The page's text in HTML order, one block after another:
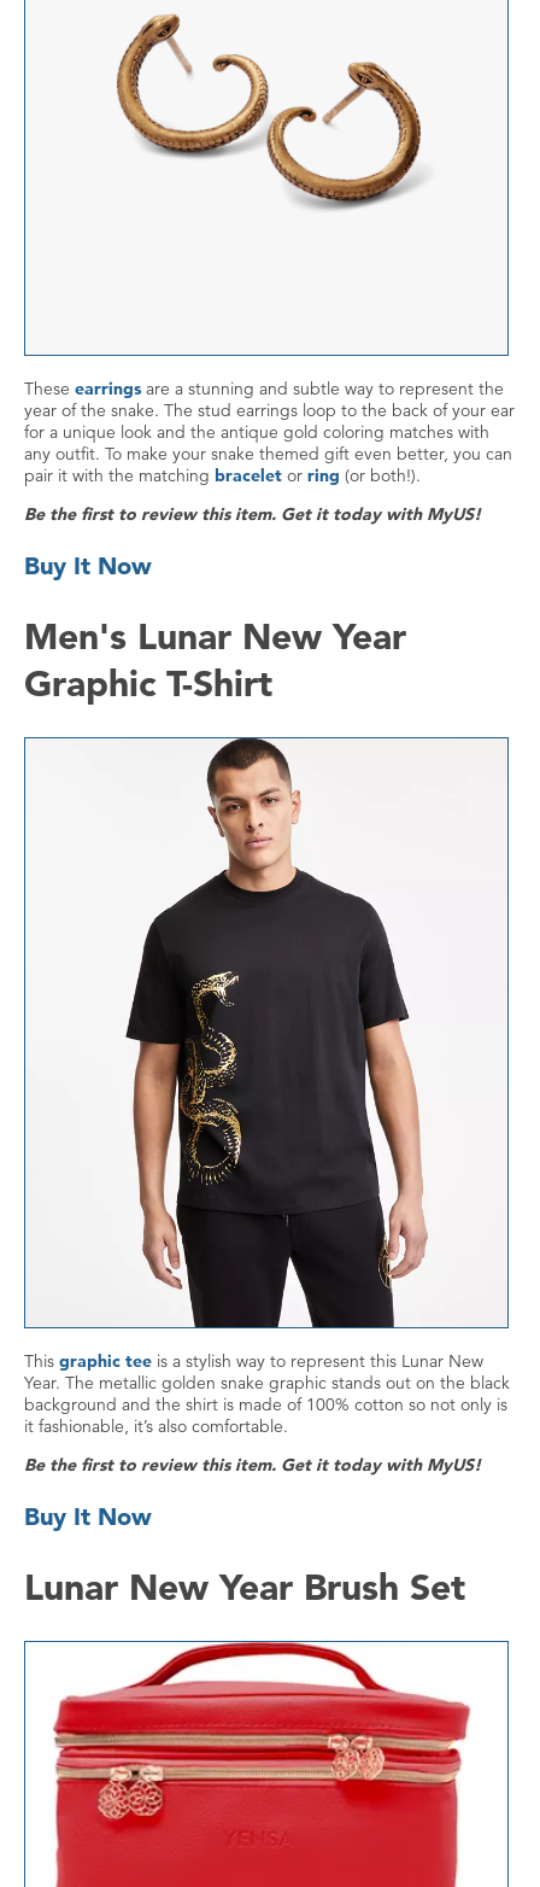
These earrings are a stunning and subtle way to represent the
year of the snake. The stud earrings loop to the back of your ear
for a unique look and the antique gold coloring matches with
any outfit. To make your snake themed gift even better, you can
pair it with the matching bracelet or ring (or both!).
Be the first to review this item. Get it today with MyUS!
Buy It Now
Men's Lunar New Year
Graphic T-Shirt
This graphic tee is a stylish way to represent this Lunar New
Year. The metallic golden snake graphic stands out on the black
background and the shirt is made of 100% cotton so not only is
it fashionable, it’s also comfortable.
Be the first to review this item. Get it today with MyUS!
Buy It Now
Lunar New Year Brush Set